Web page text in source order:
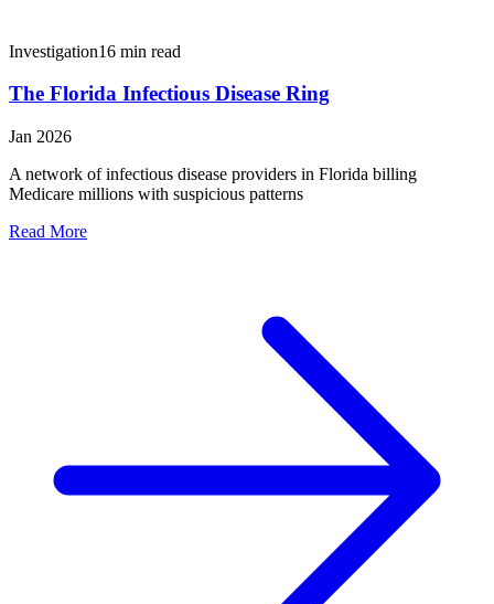
Investigation16 min read
The Florida Infectious Disease Ring
Jan 2026
A network of infectious disease providers in Florida billing
Medicare millions with suspicious patterns
Read More